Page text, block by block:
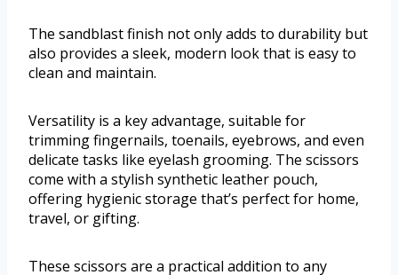
The sandblast finish not only adds to durability but
also provides a sleek, modern look that is easy to
clean and maintain.
Versatility is a key advantage, suitable for
trimming fingernails, toenails, eyebrows, and even
delicate tasks like eyelash grooming. The scissors
come with a stylish synthetic leather pouch,
offering hygienic storage that’s perfect for home,
travel, or gifting.
These scissors are a practical addition to any